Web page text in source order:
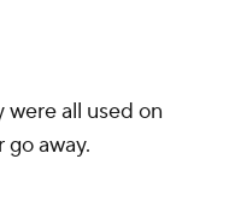
all used on
away.